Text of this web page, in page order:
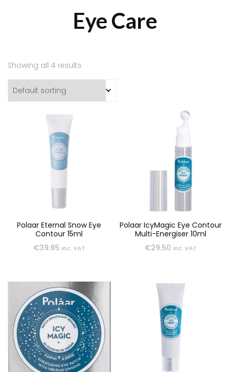
Eye Care
Showing all 4 results
Polaar Eternal Snow Eye
Contour 15ml
€39.95 inc. VAT
Polaar IcyMagic Eye Contour
Multi-Energiser 10ml
€29.50 inc. VAT